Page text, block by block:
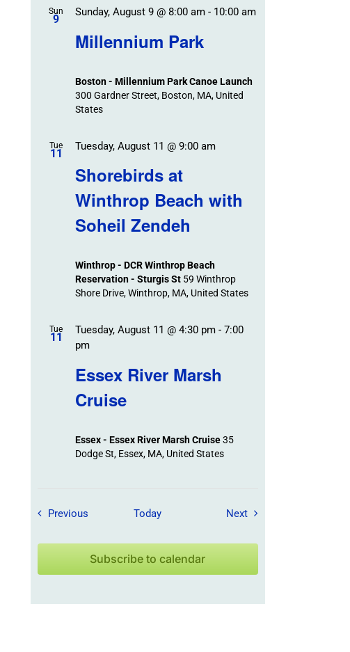
Sun
9
Millennium Park
Sunday, August 9 @ 8:00 am- 10:00 am
Boston - Millennium Park Canoe Launch
300 Gardner Street, Boston, MA, United
States
Tue
11
Shorebirds at
Winthrop Beach with
Soheil Zendeh
Tuesday, August 11 @ 9:00 am
Winthrop - DCR Winthrop Beach
Reservation - Sturgis St 59 Winthrop
Shore Drive, Winthrop, MA, United States
Tue
11
Essex River Marsh
Cruise
Tuesday, August 11 @ 4:30 pm- 7:00
pm
Essex - Essex River Marsh Cruise35
Dodge St, Essex, MA, United States
PreviousField Trips / Events
Today NextField Trips / Events
Subscribe to calendar